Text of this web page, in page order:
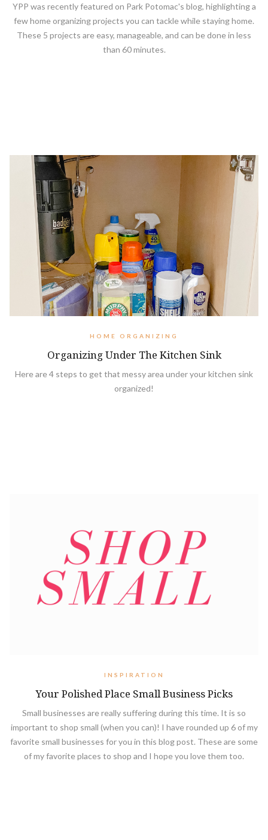
YPP was recently featured on Park Potomac's blog, highlighting a
few home organizing projects you can tackle while staying home.
These 5 projects are easy, manageable, and can be done in less
than 60 minutes.
HOME ORGANIZING
Organizing Under The Kitchen Sink
Here are 4 steps to get that messy area under your kitchen sink
organized!
INSPIRATION
Your Polished Place Small Business Picks
Small businesses are really suffering during this time. It is so
important to shop small (when you can)! I have rounded up 6 of my
favorite small businesses for you in this blog post. These are some
of my favorite places to shop and I hope you love them too.